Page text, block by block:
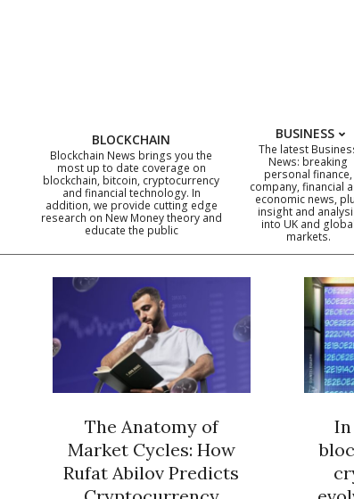
BLOCKCHAIN
Blockchain News brings you the
most up to date coverage on
blockchain, bitcoin, cryptocurrency
and financial technology. In
addition, we provide cutting edge
research on New Money theory and
educate the public
BUSINESS
The latest
News: breaking
personal finance,
company, financial
economic news,
insight and
into UK and global
markets.
The Anatomy of
Market Cycles: How
Rufat Abilov Predicts